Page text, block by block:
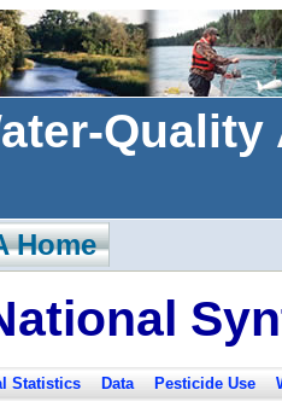
Statistics Data Pesticide Use